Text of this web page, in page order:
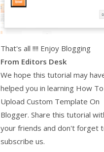
That's all !!!! Enjoy Blogging
From Editors Desk
We hope this tutorial may
helped you in learning How To
Upload Custom Template On
Blogger. Share this tutorial
your friends and don't forget
subscribe us.